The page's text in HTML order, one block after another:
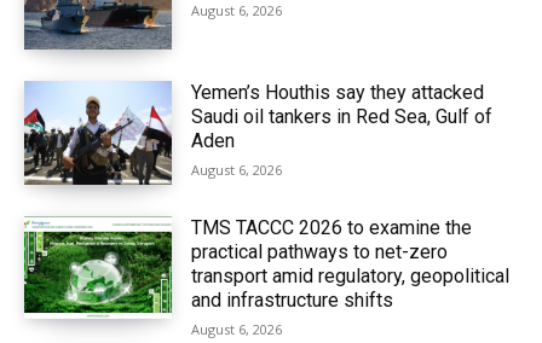
August 6, 2026
Yemen’s Houthis say they attacked
Saudi oil tankers in Red Sea, Gulf of
Aden
August 6, 2026
TMS TACCC 2026 to examine the
practical pathways to net-zero
transport amid regulatory, geopolitical
and infrastructure shifts
August 6, 2026